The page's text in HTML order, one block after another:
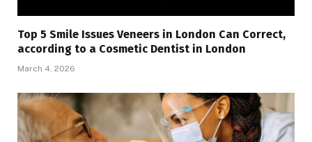
Top 5 Smile Issues Veneers in London Can Correct,
according to a Cosmetic Dentist in London
March 4, 2026